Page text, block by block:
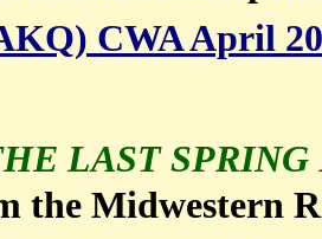
CWA April
LAST SPRING
the Midwestern